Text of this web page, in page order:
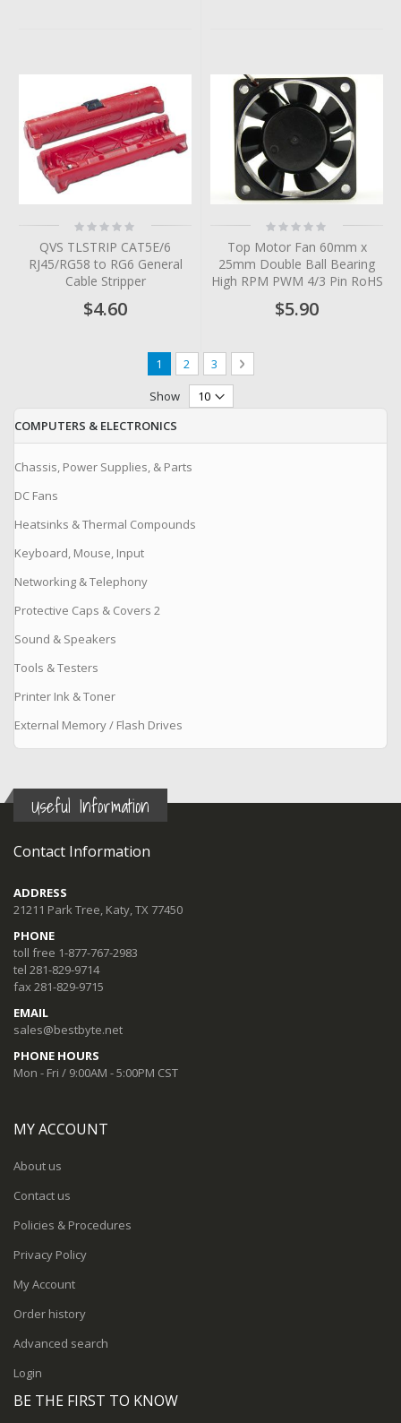
Rating:
0%
QVS TLSTRIP CAT5E/6
RJ45/RG58 to RG6 General
Cable Stripper
$4.60
Rating:
0%
Top Motor Fan 60mm x
25mm Double Ball Bearing
High RPM PWM 4/3 Pin RoHS
$5.90
Page
You're currently reading page
1 Page
2 Page
3 Page
Next
Show
COMPUTERS & ELECTRONICS
Chassis, Power Supplies, & Parts
DC Fans
Heatsinks & Thermal Compounds
Keyboard, Mouse, Input
Networking & Telephony
Protective Caps & Covers 2
Sound & Speakers
Tools & Testers
Printer Ink & Toner
External Memory / Flash Drives
Useful Information
Contact Information
ADDRESS
21211 Park Tree, Katy, TX 77450
PHONE
toll free 1-877-767-2983
tel 281-829-9714
fax 281-829-9715
EMAIL
sales@bestbyte.net
PHONE HOURS
Mon - Fri / 9:00AM - 5:00PM CST
MY ACCOUNT
About us
Contact us
Policies & Procedures
Privacy Policy
My Account
Order history
Advanced search
Login
BE THE FIRST TO KNOW